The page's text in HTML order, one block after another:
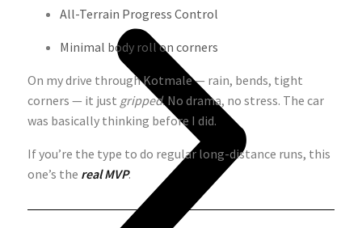
All-Terrain Progress Control
Minimal body roll on corners
On my drive through Kotmale — rain, bends, tight
corners — it just gripped. No drama, no stress. The car
was basically thinking before I did.
If you’re the type to do regular long-distance runs, this
one’s the real MVP.